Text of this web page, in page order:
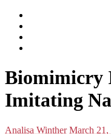
Podcasts
Analisa
on
LinkedIn
Toggle
navigation
Biomimicry
Imitating
Posted
Analisa Winther Posted
March 21,